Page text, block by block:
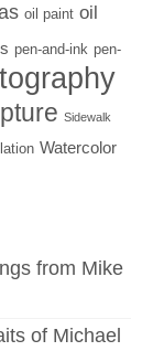
oil paint oil
pen-and-ink pen-
Sidewalk
Watercolor
from Mike
of Michael